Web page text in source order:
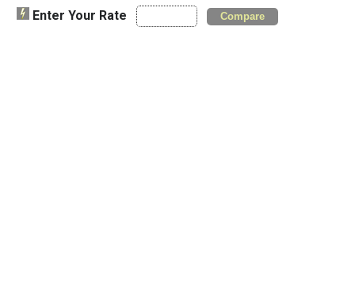
Enter Your Rate Compare